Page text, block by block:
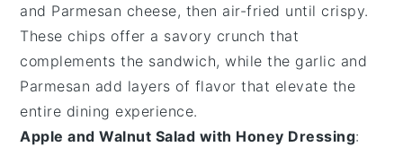
and Parmesan cheese, then air-fried until crispy.
These chips offer a savory crunch that
complements the sandwich, while the garlic and
Parmesan add layers of flavor that elevate the
entire dining experience.
Apple and Walnut Salad with Honey Dressing: